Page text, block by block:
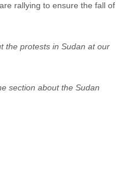
rallying to ensure the fall of
the protests in Sudan at our
section about the Sudan